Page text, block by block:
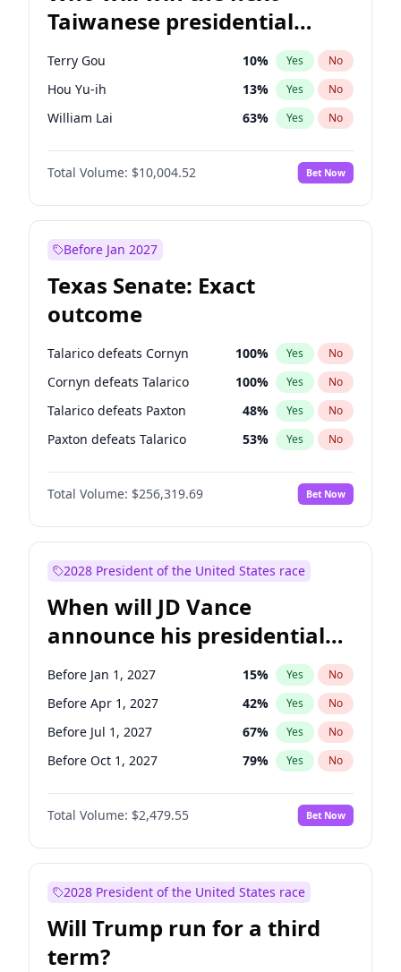
Taiwanese presidential
election?
Terry Gou 10% Yes No
Hou Yu-ih 13% Yes No
William Lai 63% Yes No
Total Volume: $10,004.52 Bet Now
Before Jan 2027
Texas Senate: Exact
outcome
Talarico defeats Cornyn 100% Yes No
Cornyn defeats Talarico 100% Yes No
Talarico defeats Paxton 48% Yes No
Paxton defeats Talarico 53% Yes No
Total Volume: $256,319.69 Bet Now
2028 President of the United States race
When will JD Vance
announce his presidential
candidacy?
Before Jan 1, 2027 15% Yes No
Before Apr 1, 2027 42% Yes No
Before Jul 1, 2027 67% Yes No
Before Oct 1, 2027 79% Yes No
Total Volume: $2,479.55 Bet Now
2028 President of the United States race
Will Trump run for a third
term?